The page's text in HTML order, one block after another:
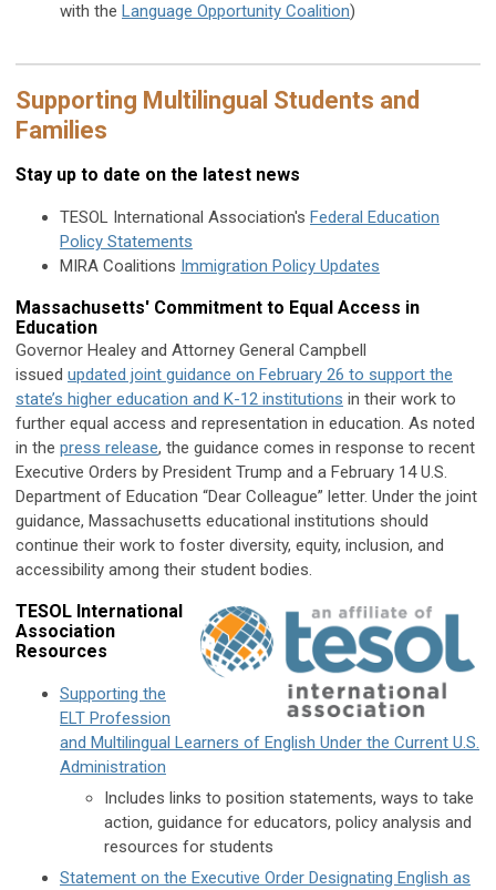
with the Language Opportunity Coalition)
Supporting Multilingual Students and
Families
Stay up to date on the latest news
TESOL International Association's Federal Education
Policy Statements
MIRA Coalitions Immigration Policy Updates
Massachusetts' Commitment to Equal Access in
Education
Governor Healey and Attorney General Campbell
issued updated joint guidance on February 26 to support the
state’s higher education and K-12 institutions in their work to
further equal access and representation in education. As noted
in the press release, the guidance comes in response to recent
Executive Orders by President Trump and a February 14 U.S.
Department of Education “Dear Colleague” letter. Under the joint
guidance, Massachusetts educational institutions should
continue their work to foster diversity, equity, inclusion, and
accessibility among their student bodies.
TESOL International
Association
Resources
Supporting the
ELT Profession
and Multilingual Learners of English Under the Current U.S.
Administration
Includes links to position statements, ways to take
action, guidance for educators, policy analysis and
resources for students
Statement on the Executive Order Designating English as